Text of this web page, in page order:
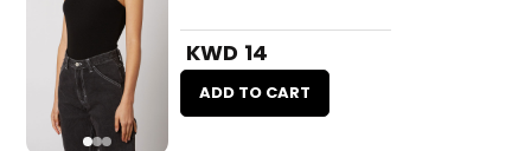
KWD 14
ADD TO CART